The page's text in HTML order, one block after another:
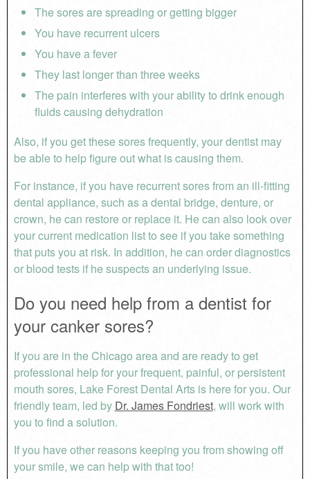
The sores are spreading or getting bigger
You have recurrent ulcers
You have a fever
They last longer than three weeks
The pain interferes with your ability to drink enough
fluids causing dehydration
Also, if you get these sores frequently, your dentist may
be able to help figure out what is causing them.
For instance, if you have recurrent sores from an ill-fitting
dental appliance, such as a dental bridge, denture, or
crown, he can restore or replace it. He can also look over
your current medication list to see if you take something
that puts you at risk. In addition, he can order diagnostics
or blood tests if he suspects an underlying issue.
Do you need help from a dentist for
your canker sores?
If you are in the Chicago area and are ready to get
professional help for your frequent, painful, or persistent
mouth sores, Lake Forest Dental Arts is here for you. Our
friendly team, led by Dr. James Fondriest, will work with
you to find a solution.
If you have other reasons keeping you from showing off
your smile, we can help with that too!